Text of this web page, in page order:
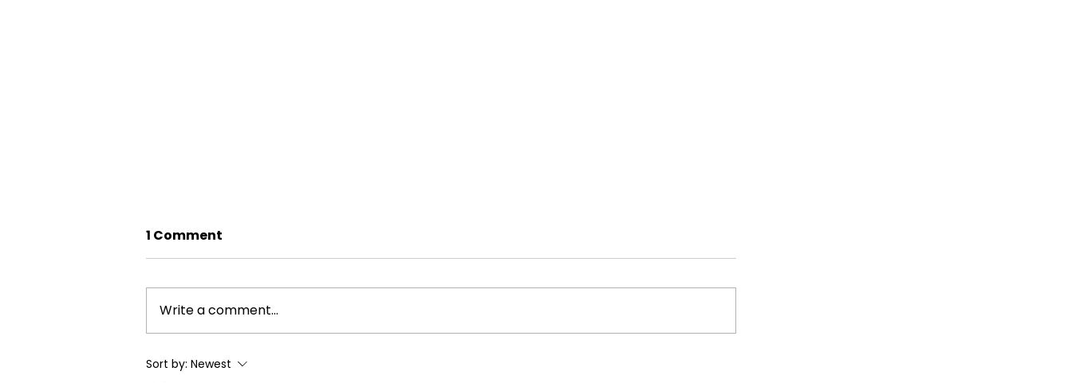
Grill Professional
1 Comment
Write a comment...
Sort by: Newest